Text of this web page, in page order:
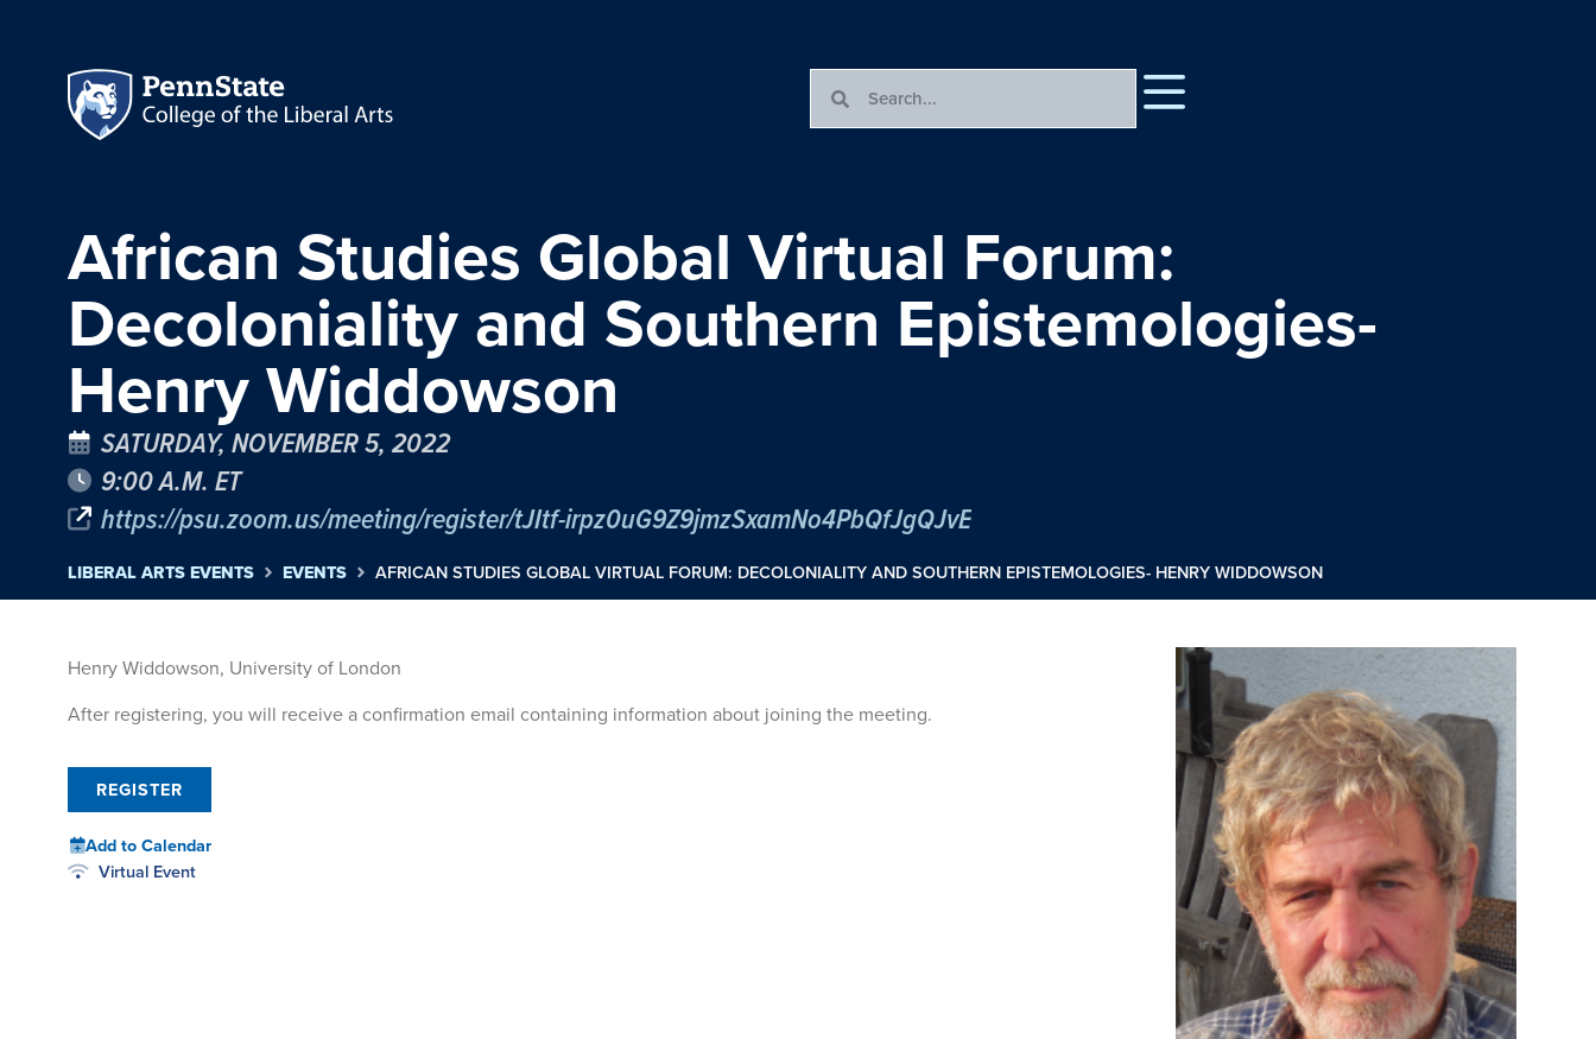
African Studies Global Virtual Forum:
Decoloniality and Southern Epistemologies-
Henry Widdowson
SATURDAY, NOVEMBER 5, 2022
9:00 A.M. ET
https://psu.zoom.us/meeting/register/tJItf-irpz0uG9Z9jmzSxamNo4PbQfJgQJvE
LIBERAL ARTS EVENTS EVENTS AFRICAN STUDIES GLOBAL VIRTUAL FORUM: DECOLONIALITY AND SOUTHERN EPISTEMOLOGIES- HENRY WIDDOWSON
Henry Widdowson, University of London
After registering, you will receive a confirmation email containing information about joining the meeting.
REGISTER
Add to Calendar
Virtual Event